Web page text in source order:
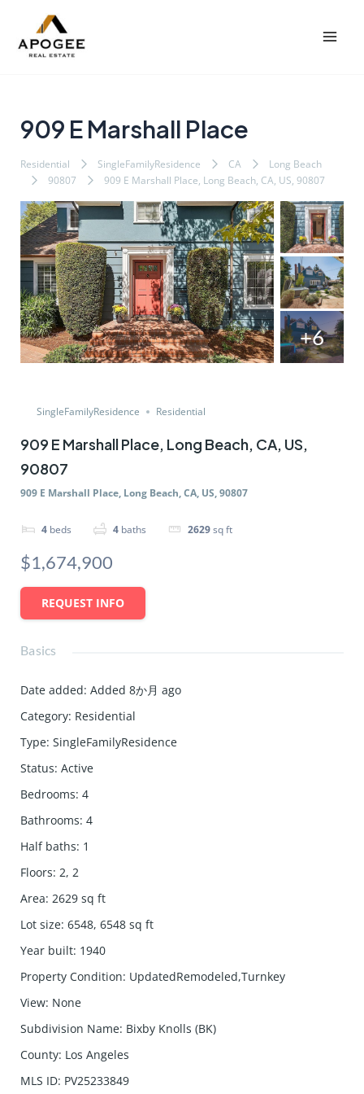
909 E Marshall Place
Residential SingleFamilyResidence CA
Long Beach
90807
909 E Marshall Place, Long Beach, CA, US, 90807
+6
SingleFamilyResidence Residential
909 E Marshall Place, Long Beach, CA, US,
90807
909 E Marshall Place, Long Beach, CA, US, 90807
4 beds 4 baths 2629sq ft
$1,674,900
REQUEST INFO
Basics
Date added: Added 8か月 ago
Category: Residential
Type: SingleFamilyResidence
Status: Active
Bedrooms: 4
Bathrooms: 4
Half baths: 1
Floors: 2, 2
Area: 2629 sq ft
Lot size: 6548, 6548 sq ft
Year built: 1940
Property Condition: UpdatedRemodeled,Turnkey
View: None
Subdivision Name: Bixby Knolls (BK)
County: Los Angeles
MLS ID: PV25233849
navigation